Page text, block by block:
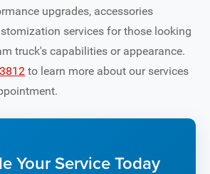
upgrades, accessories
services for those looking
truck's capabilities or appearance.
to learn more about our services
Your Service Today